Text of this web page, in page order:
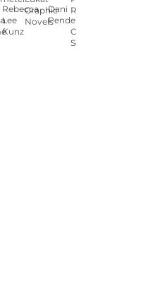
Rebecca
Lee
Kunz
Graphic
Novels
Dani
Pendergast
Ryan
Carey
Sookocheff